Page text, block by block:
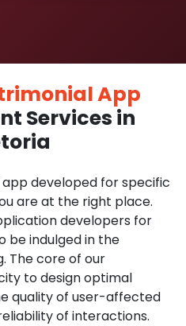
App
Services in
developed for specific
are at the right place.
developers for
be indulged in the
The core of our
to design optimal
quality of user-affected
of interactions.